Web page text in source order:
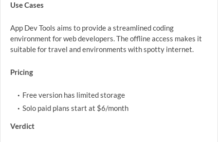
Use Cases
App Dev Tools aims to provide a streamlined coding
environment for web developers. The offline access makes it
suitable for travel and environments with spotty internet.
Pricing
Free version has limited storage
Solo paid plans start at $6/month
Verdict